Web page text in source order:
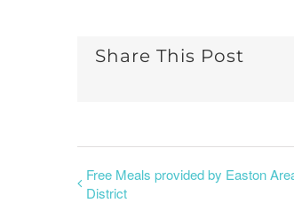
Share This Post
Free Meals provided by Easton
District